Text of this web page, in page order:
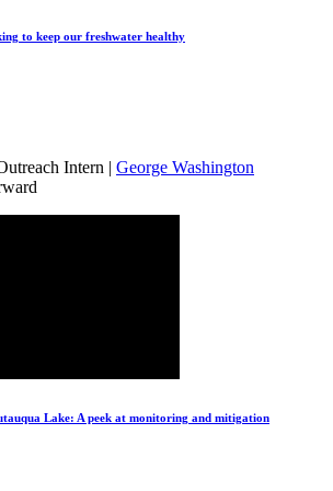
to keep our freshwater healthy
Intern | George Washington
Lake: A peek at monitoring and mitigation